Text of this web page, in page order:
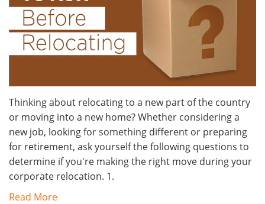
Thinking about relocating to a new part of the country
or moving into a new home? Whether considering a
new job, looking for something different or preparing
for retirement, ask yourself the following questions to
determine if you're making the right move during your
corporate relocation. 1.
Read More